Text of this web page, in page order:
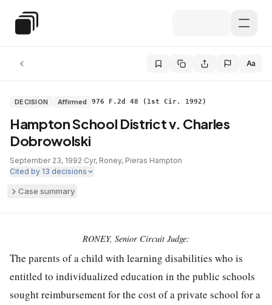
Special Education Law
Aa
DECISION Affirmed 976 F.2d 48 (1st Cir. 1992)
Hampton School District v. Charles
Dobrowolski
September 23, 1992·Cyr, Roney, Pieras·Hampton·
Cited by 13 decisions
Case summary
RONEY, Senior Circuit Judge:
The parents of a child with learning disabilities who is
entitled to individualized education in the public schools
sought reimbursement for the cost of a private school for a